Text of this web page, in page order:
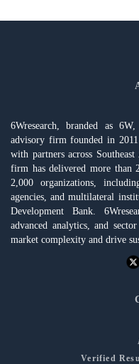
6Wresearch, branded as
advisory firm founded in
with partners across
firm has delivered more than
2,000 organizations,
agencies, and multilateral
Development Bank.
advanced analytics, and
market complexity and drive
Verified